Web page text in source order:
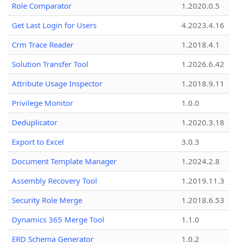
Role Comparator
1.2020.0.5
Get Last Login for Users
4.2023.4.16
Crm Trace Reader
1.2018.4.1
Solution Transfer Tool
1.2026.6.42
Attribute Usage Inspector
1.2018.9.11
Privilege Monitor
1.0.0
Deduplicator
1.2020.3.18
Export to Excel
3.0.3
Document Template Manager
1.2024.2.8
Assembly Recovery Tool
1.2019.11.3
Security Role Merge
1.2018.6.53
Dynamics 365 Merge Tool
1.1.0
ERD Schema Generator
1.0.2